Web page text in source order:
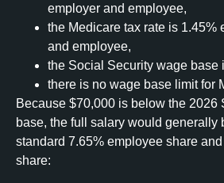
employer and employee,
the Medicare tax rate is 1.45%
and employee,
the Social Security wage base
there is no wage base limit for
Because $70,000 is below the 2026
base, the full salary would generally
standard 7.65% employee share
share: